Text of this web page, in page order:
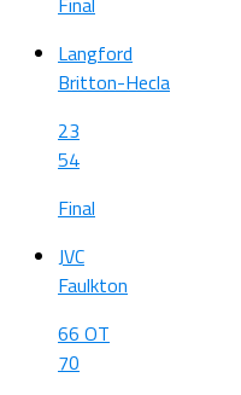
Langford
Britton-Hecla
23
54
Final
JVC
Faulkton
66 OT
70